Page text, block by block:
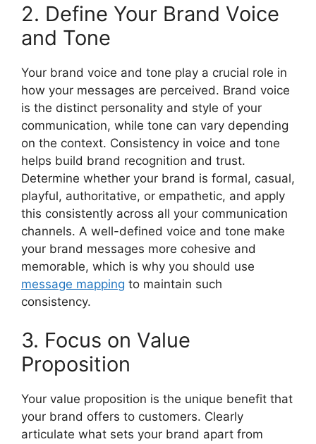
2. Define Your Brand Voice
and Tone
Your brand voice and tone play a crucial role in
how your messages are perceived. Brand voice
is the distinct personality and style of your
communication, while tone can vary depending
on the context. Consistency in voice and tone
helps build brand recognition and trust.
Determine whether your brand is formal, casual,
playful, authoritative, or empathetic, and apply
this consistently across all your communication
channels. A well-defined voice and tone make
your brand messages more cohesive and
memorable, which is why you should use
message mapping to maintain such
consistency.
3. Focus on Value
Proposition
Your value proposition is the unique benefit that
your brand offers to customers. Clearly
articulate what sets your brand apart from